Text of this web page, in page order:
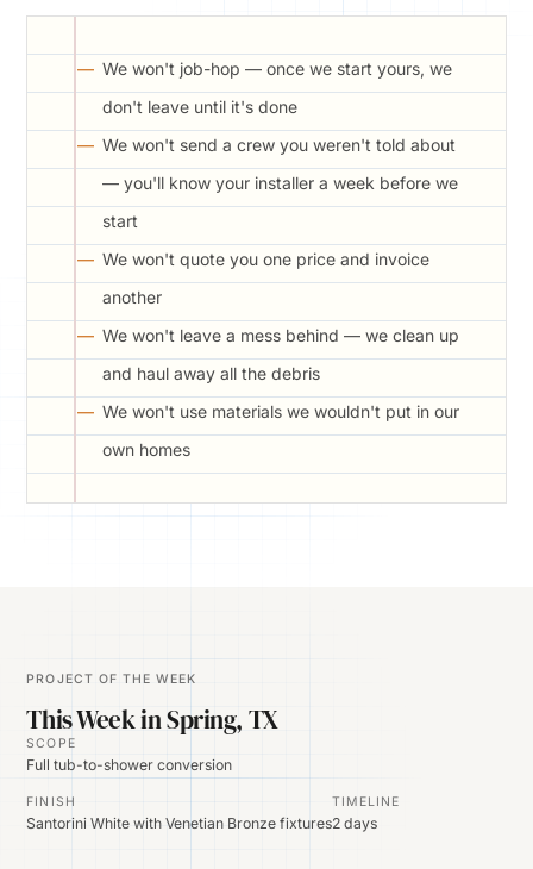
We won't job-hop — once we start yours, we
don't leave until it's done
We won't send a crew you weren't told about
— you'll know your installer a week before we
start
We won't quote you one price and invoice
another
We won't leave a mess behind — we clean up
and haul away all the debris
We won't use materials we wouldn't put in our
own homes
PROJECT OF THE WEEK
This Week in Spring, TX
SCOPE
Full tub-to-shower conversion
FINISH
Santorini White with Venetian Bronze fixtures
TIMELINE
2 days